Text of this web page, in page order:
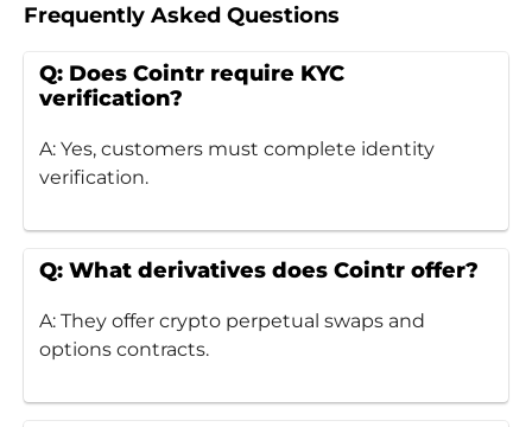
Frequently Asked Questions
Q: Does Cointr require KYC
verification?
A: Yes, customers must complete identity
verification.
Q: What derivatives does Cointr offer?
A: They offer crypto perpetual swaps and
options contracts.